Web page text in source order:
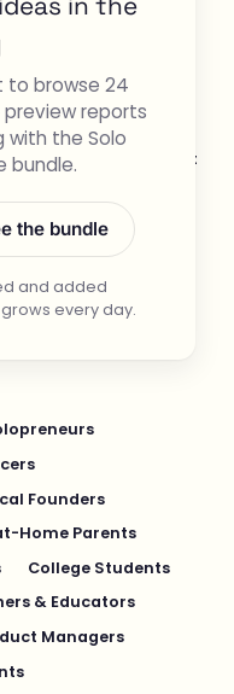
to browse 24
reports
with the Solo
bundle.
the bundle
and added
every day.
& Wellness
& UI/UX
Workflow
Food & Restaurant
& Investing
& Green Tech
Founders
Home Parents
College Students
& Educators
Managers